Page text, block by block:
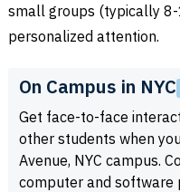
small groups (typically
personalized attention.
On Campus in NYC
Get face-to-face
other students when
Avenue, NYC campus.
computer and software